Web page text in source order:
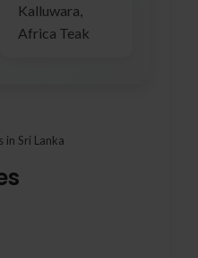
Kalluwara,
Africa Teak